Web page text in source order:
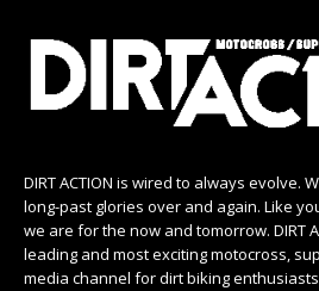
DIRT ACTION is wired to always evolve.
long-past glories over and again. Like
we are for the now and tomorrow. DIRT
leading and most exciting motocross,
media channel for dirt biking